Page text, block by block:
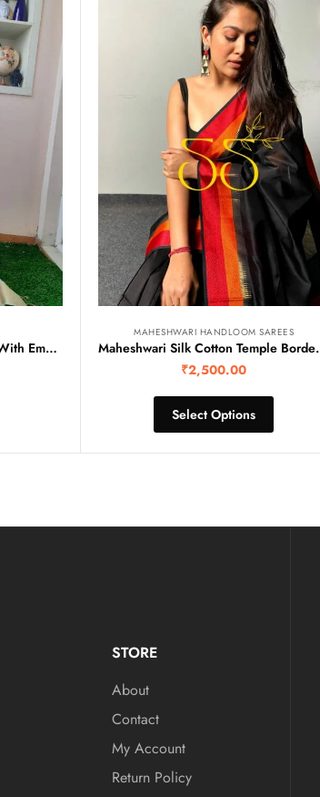
Pure Tussar Silk Linen Saree With Embroidery Motifs
MAHESHWARI HANDLOOM SAREES
₹2,500.00
Select Options
STORE
About
Contact
My Account
Return Policy